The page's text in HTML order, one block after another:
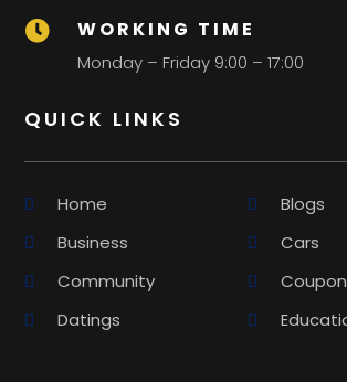
 WORKING TIME
Monday – Friday 9:00 – 17:00
QUICK LINKS
Home
Blogs
Business
Cars
Community
Datings